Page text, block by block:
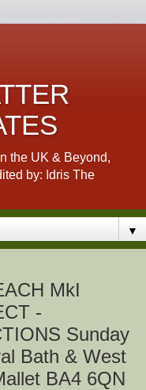
the UK & Beyond,
by: Idris The
▼
MkI
-
Sunday
Bath & West
BA4 6QN